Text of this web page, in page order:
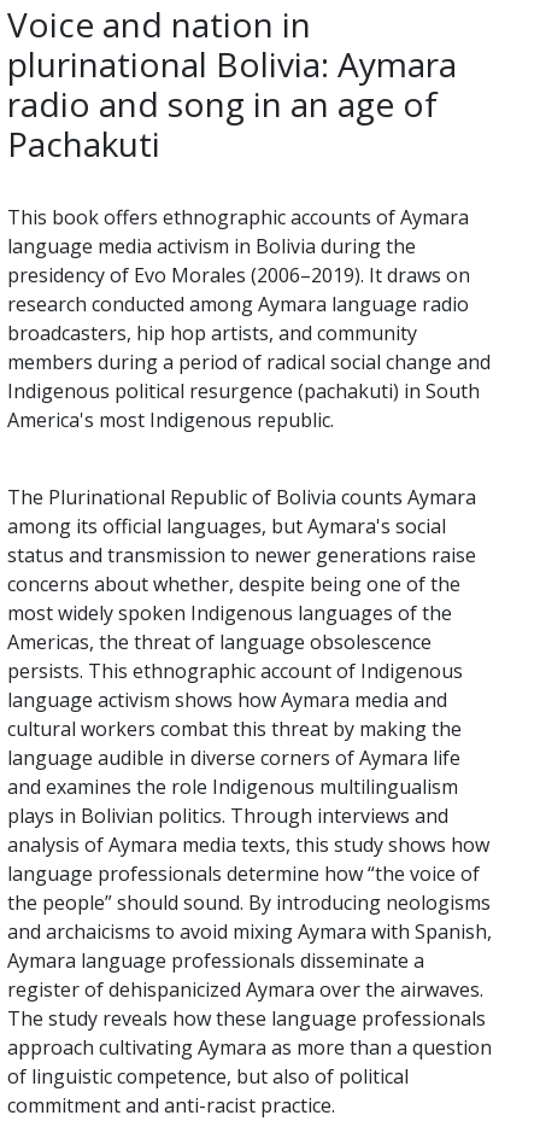
Voice and nation in
plurinational Bolivia: Aymara
radio and song in an age of
Pachakuti
This book offers ethnographic accounts of Aymara
language media activism in Bolivia during the
presidency of Evo Morales (2006–2019). It draws on
research conducted among Aymara language radio
broadcasters, hip hop artists, and community
members during a period of radical social change and
Indigenous political resurgence (pachakuti) in South
America's most Indigenous republic.
The Plurinational Republic of Bolivia counts Aymara
among its official languages, but Aymara's social
status and transmission to newer generations raise
concerns about whether, despite being one of the
most widely spoken Indigenous languages of the
Americas, the threat of language obsolescence
persists. This ethnographic account of Indigenous
language activism shows how Aymara media and
cultural workers combat this threat by making the
language audible in diverse corners of Aymara life
and examines the role Indigenous multilingualism
plays in Bolivian politics. Through interviews and
analysis of Aymara media texts, this study shows how
language professionals determine how “the voice of
the people” should sound. By introducing neologisms
and archaicisms to avoid mixing Aymara with Spanish,
Aymara language professionals disseminate a
register of dehispanicized Aymara over the airwaves.
The study reveals how these language professionals
approach cultivating Aymara as more than a question
of linguistic competence, but also of political
commitment and anti-racist practice.